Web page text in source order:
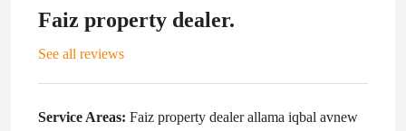
Faiz property dealer.
See all reviews
Service Areas: Faiz property dealer allama iqbal avnew